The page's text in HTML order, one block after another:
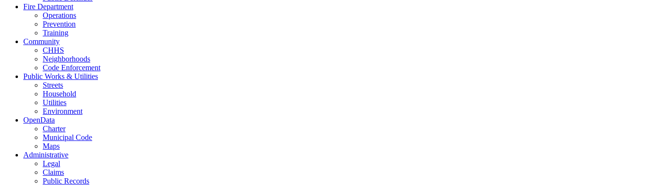
Fire Department
Operations
Prevention
Training
Community
CHHS
Neighborhoods
Code Enforcement
Public Works & Utilities
Streets
Household
Utilities
Environment
OpenData
Charter
Municipal Code
Maps
Administrative
Legal
Claims
Public Records